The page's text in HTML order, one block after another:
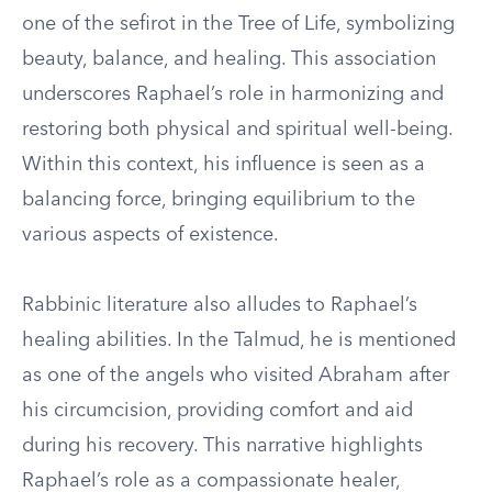
one of the sefirot in the Tree of Life, symbolizing
beauty, balance, and healing. This association
underscores Raphael’s role in harmonizing and
restoring both physical and spiritual well-being.
Within this context, his influence is seen as a
balancing force, bringing equilibrium to the
various aspects of existence.
Rabbinic literature also alludes to Raphael’s
healing abilities. In the Talmud, he is mentioned
as one of the angels who visited Abraham after
his circumcision, providing comfort and aid
during his recovery. This narrative highlights
Raphael’s role as a compassionate healer,